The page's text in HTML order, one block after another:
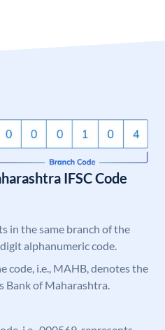
IFSC Code
in the same branch of the
alphanumeric code.
code, i.e., MAHB, denotes the
Bank of Maharashtra.